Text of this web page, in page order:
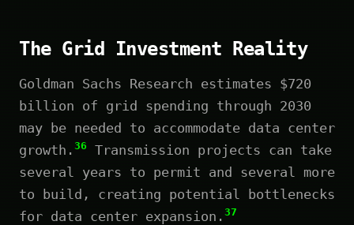
The Grid Investment Reality
Goldman Sachs Research estimates $720
billion of grid spending through 2030
may be needed to accommodate data center
growth. 36
Transmission projects can take
several years to permit and several more
to build, creating potential bottlenecks
for data center expansion. 37